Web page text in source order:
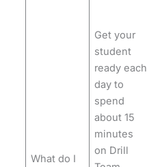
What do I
Get your
student
ready each
day to
spend
about 15
minutes
on Drill